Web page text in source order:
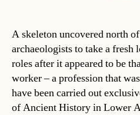
A skeleton uncovered north
archaeologists to take a fresh
roles after it appeared to be
worker – a profession that
have been carried out
of Ancient History in Lower